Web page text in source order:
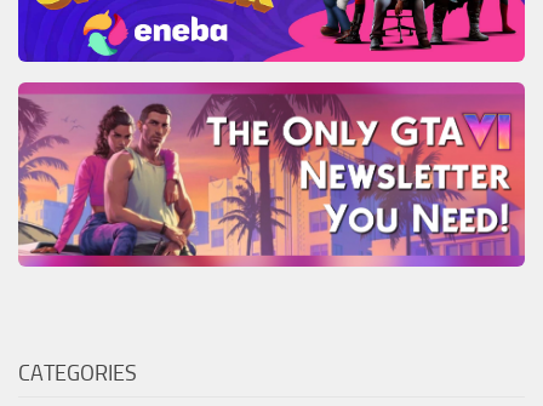
CATEGORIES